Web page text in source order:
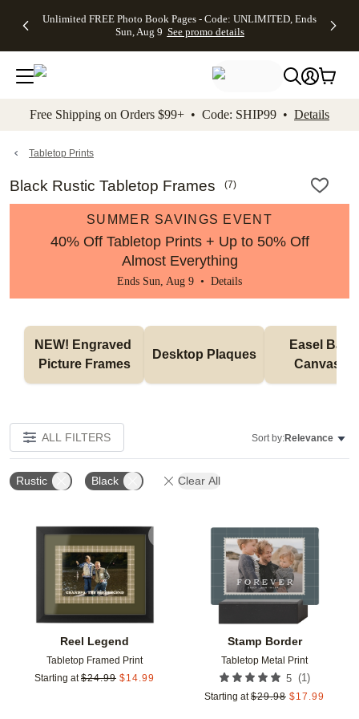
to main content Skip to footer Accessibility
Unlimited FREE Photo Book Pages - Code: UNLIMITED, Ends
Sun, Aug 9 See promo details
Off Almost
- No code
needed,
Ends Sun,
details
Cards + FREE
Addressing -
Code:
ADDRESSING,
details
Photo
FREE
Shipping -
Code:
Aug 9
details
Shipping
Orders
$99+ -
Code:
promo
All
Free Shipping on Orders $99+ • Code: SHIP99 • Details
Tabletop Prints
Black Rustic Tabletop Frames (7)
SUMMER SAVINGS EVENT
40% Off Tabletop Prints + Up to 50% Off
Almost Everything
Ends Sun, Aug 9 • Details
NEW! Engraved
Picture Frames
Desktop Plaques
Easel Back
Canvases
ALL FILTERS Sort by:Relevance
Rustic Black Clear All
Reel Legend
Tabletop Framed Print
Starting at $24.99 $14.99
Add to favorites
Stamp Border
Tabletop Metal Print
5 (1)
Starting at $29.98 $17.99